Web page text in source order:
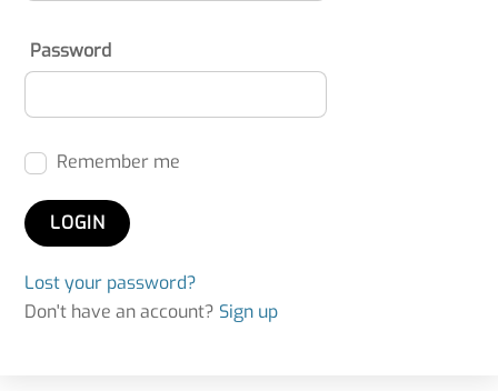
Password
Remember me
Lost your password?
Don't have an account? Sign up